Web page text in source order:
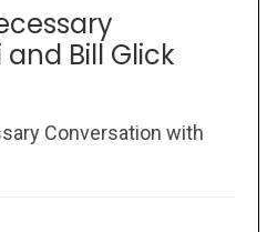
Bill Glick
Conversation with